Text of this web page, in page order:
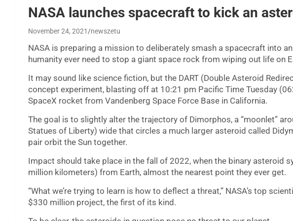
NASA launches spacecraft to kick an
November 24, 2021 newszetu
NASA is preparing a mission to deliberately smash a spacecraft into
humanity ever need to stop a giant space rock from wiping out life on
It may sound like science fiction, but the DART (Double Asteroid
concept experiment, blasting off at 10:21 pm Pacific Time Tuesday
SpaceX rocket from Vandenberg Space Force Base in California.
The goal is to slightly alter the trajectory of Dimorphos, a “moonlet”
Statues of Liberty) wide that circles a much larger asteroid called
pair orbit the Sun together.
Impact should take place in the fall of 2022, when the binary asteroid
million kilometers) from Earth, almost the nearest point they ever get.
“What we’re trying to learn is how to deflect a threat,” NASA’s top
$330 million project, the first of its kind.